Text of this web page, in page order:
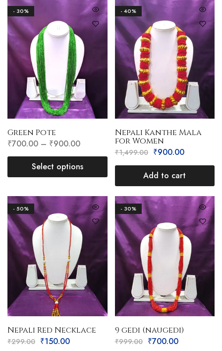
- 30%
Green Pote
₹700.00 – ₹900.00
Select options
- 40%
Nepali Kanthe Mala
for Women
₹1,499.00 ₹900.00
Add to cart
- 50%
Nepali Red Necklace
₹299.00 ₹150.00
- 30%
9 gedi (naugedi)
₹999.00 ₹700.00